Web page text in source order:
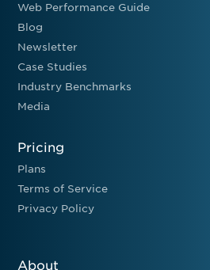
Web Performance Guide
Blog
Newsletter
Case Studies
Industry Benchmarks
Media
Pricing
Plans
Terms of Service
Privacy Policy
About